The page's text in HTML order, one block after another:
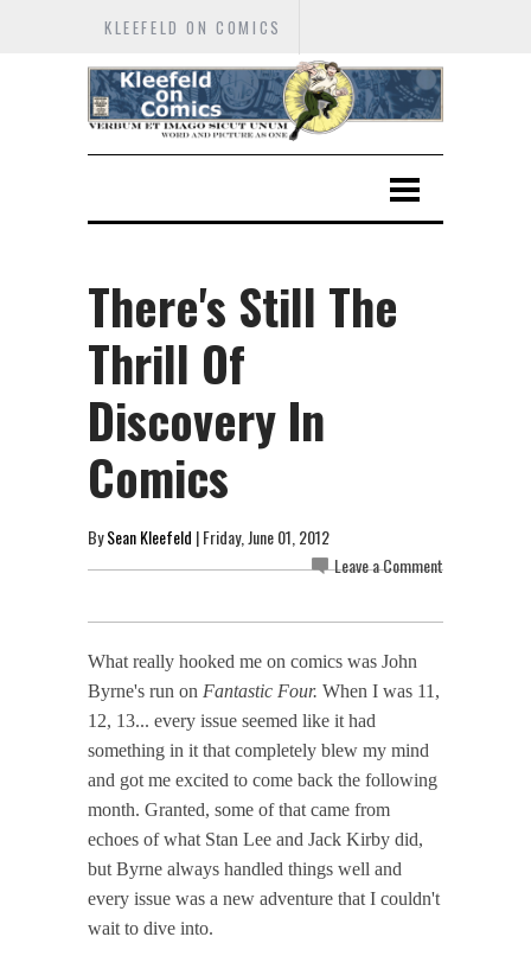
KLEEFELD ON COMICS
There's Still The
Thrill Of
Discovery In
Comics
BySean Kleefeld | Friday, June 01, 2012
Leave a Comment
What really hooked me on comics was John
Byrne's run on Fantastic Four. When I was 11,
12, 13... every issue seemed like it had
something in it that completely blew my mind
and got me excited to come back the following
month. Granted, some of that came from
echoes of what Stan Lee and Jack Kirby did,
but Byrne always handled things well and
every issue was a new adventure that I couldn't
wait to dive into.